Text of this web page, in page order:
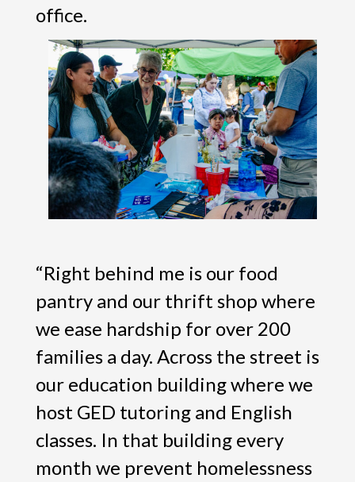
office.
“Right behind me is our food
pantry and our thrift shop where
we ease hardship for over 200
families a day. Across the street is
our education building where we
host GED tutoring and English
classes. In that building every
month we prevent homelessness